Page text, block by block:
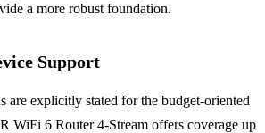
a more robust foundation.
Support
are explicitly stated for the budget-oriented
WiFi 6 Router 4-Stream offers coverage up